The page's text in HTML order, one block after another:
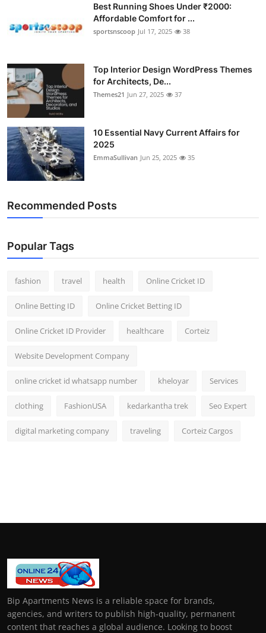
Best Running Shoes Under ₹2000:
Affordable Comfort for ...
sportsnscoop Jul 17, 2025 38
Top Interior Design WordPress Themes
for Architects, De...
Themes21 Jun 27, 2025 37
10 Essential Navy Current Affairs for
2025
EmmaSullivan Jun 25, 2025 35
Recommended Posts
Popular Tags
fashion travel health Online Cricket ID
Online Betting ID Online Cricket Betting ID
Online Cricket ID Provider healthcare Corteiz
Website Development Company
online cricket id whatsapp number kheloyar Services
clothing FashionUSA kedarkantha trek Seo Expert
digital marketing company traveling Corteiz Cargos
Bip Apartments News is a reliable space for brands,
agencies, and writers to publish high-quality, permanent
content that reaches a global audience. Looking to boost